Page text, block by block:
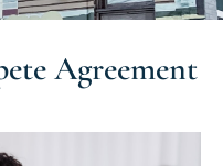
Agreement